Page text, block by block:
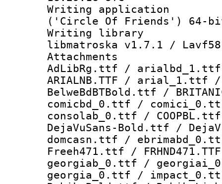
Writing
('Circle Of Friends') 64-
Writing library
libmatroska v1.7.1 /
Attachments
AdLibRg.ttf /
ARIALNB.TTF /
BelweBdBTBold.ttf /
comicbd_0.ttf /
consolab_0.ttf /
DejaVuSans-Bold.ttf /
domcasn.ttf /
Freeh471.ttf /
georgiab_0.ttf /
georgia_0.ttf /